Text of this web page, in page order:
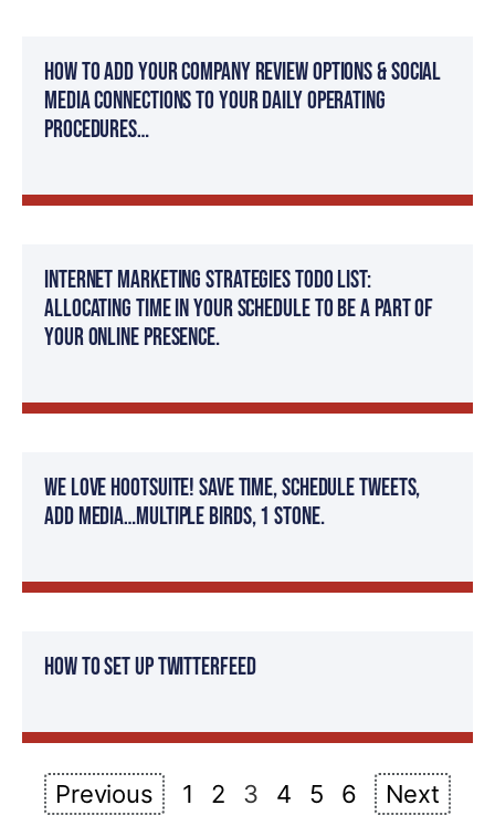
How to add your company review options & social
media connections to your daily operating
procedures…
Internet Marketing Strategies TODO List:
Allocating time in your schedule to be a part of
your online presence.
We Love Hootsuite! Save time, Schedule tweets,
Add Media…Multiple Birds, 1 stone.
How To Set Up Twitterfeed
Previous 1 2 3 4 5 6 Next